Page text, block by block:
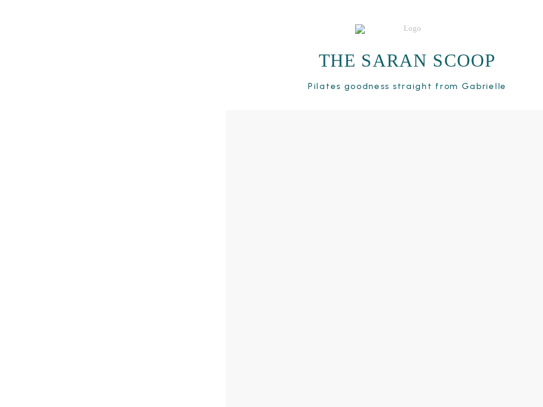
THE SARAN SCOOP
Pilates goodness straight from Gabrielle